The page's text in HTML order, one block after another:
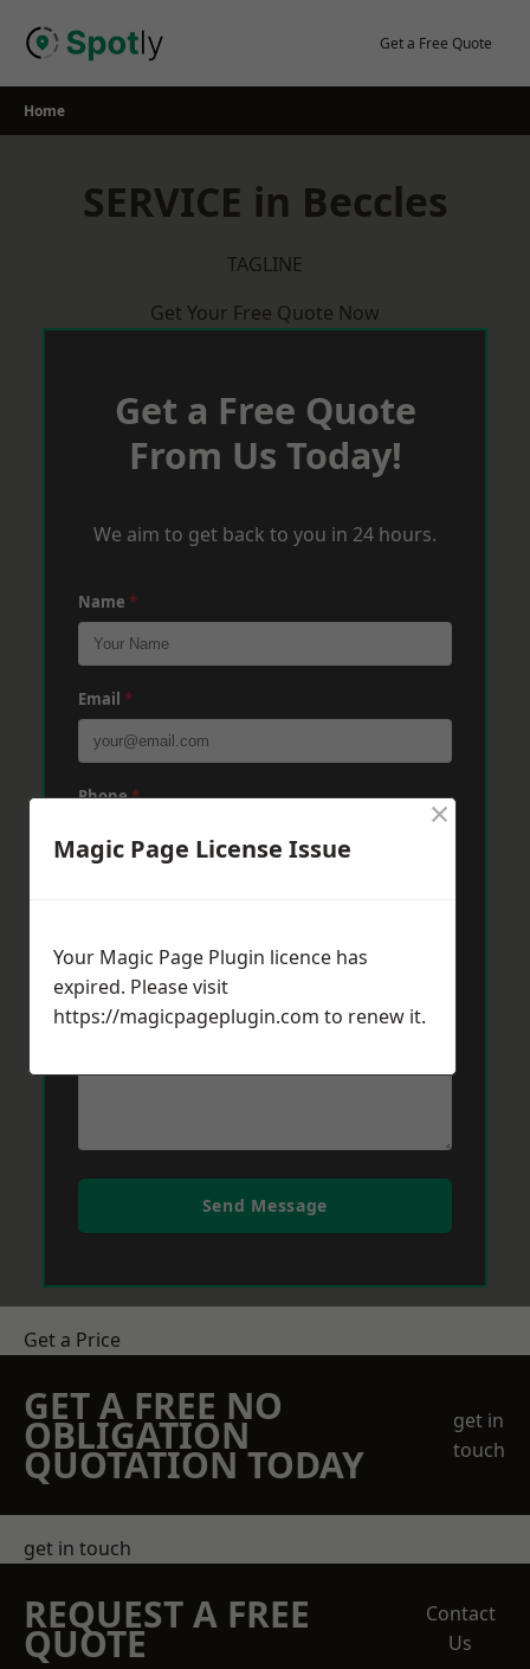
Get a Free Quote
Home
SERVICE in Beccles
TAGLINE
Get Your Free Quote Now
Get a Free Quote
From Us Today!
We aim to get back to you in 24 hours.
Name *
Email *
Phone*
Message*
Send Message
Get a Price
GET A FREE NO
OBLIGATION
QUOTATION TODAY
get in
touch
get in touch
REQUEST A FREE
QUOTE
Contact
Us
Magic Page License Issue
×
Your Magic Page Plugin licence has
expired. Please visit
https://magicpageplugin.com to renew it.